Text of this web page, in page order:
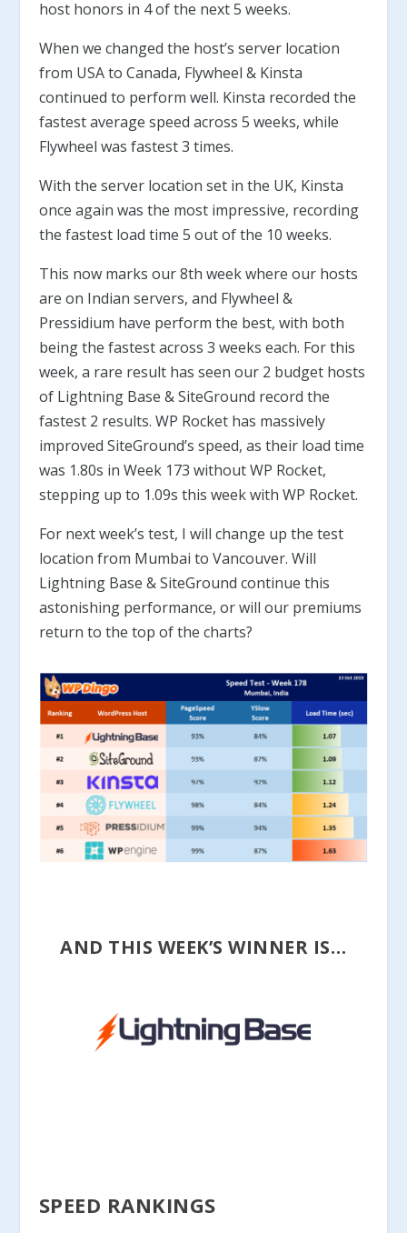
host honors in 4 of the next 5 weeks.
When we changed the host’s server location
from USA to Canada, Flywheel & Kinsta
continued to perform well. Kinsta recorded the
fastest average speed across 5 weeks, while
Flywheel was fastest 3 times.
With the server location set in the UK, Kinsta
once again was the most impressive, recording
the fastest load time 5 out of the 10 weeks.
This now marks our 8th week where our hosts
are on Indian servers, and Flywheel &
Pressidium have perform the best, with both
being the fastest across 3 weeks each. For this
week, a rare result has seen our 2 budget hosts
of Lightning Base & SiteGround record the
fastest 2 results. WP Rocket has massively
improved SiteGround’s speed, as their load time
was 1.80s in Week 173 without WP Rocket,
stepping up to 1.09s this week with WP Rocket.
For next week’s test, I will change up the test
location from Mumbai to Vancouver. Will
Lightning Base & SiteGround continue this
astonishing performance, or will our premiums
return to the top of the charts?
AND THIS WEEK’S WINNER IS…
SPEED RANKINGS